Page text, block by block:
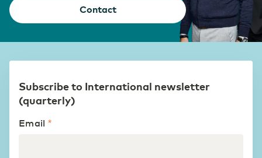
Contact
Subscribe to International newsletter
(quarterly)